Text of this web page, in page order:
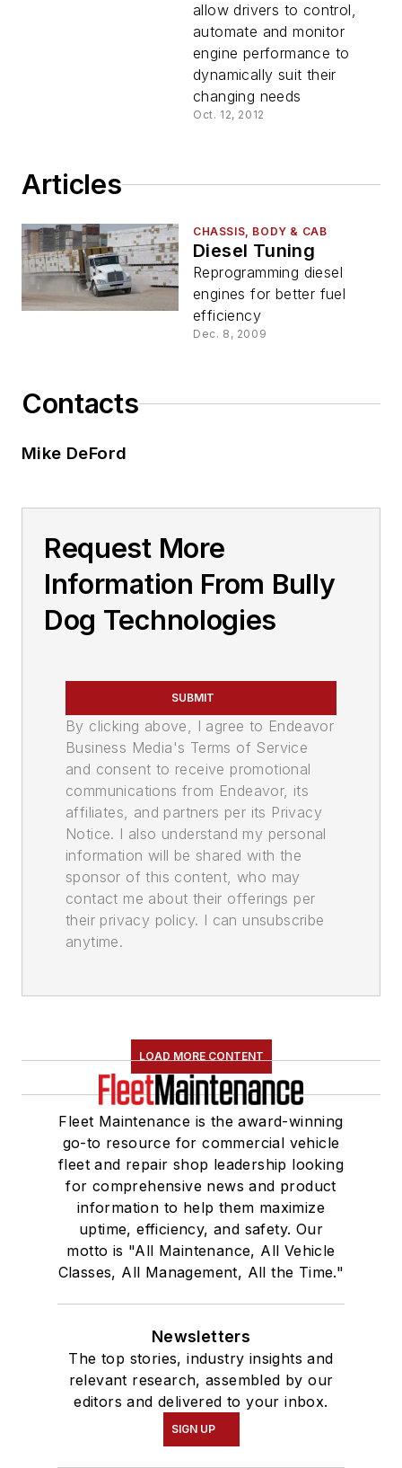
allow drivers to control,
automate and monitor
engine performance to
dynamically suit their
changing needs
Oct. 12, 2012
Articles
CHASSIS, BODY & CAB
Diesel Tuning
Reprogramming diesel
engines for better fuel
efficiency
Dec. 8, 2009
Contacts
Mike DeFord
Request More
Information From Bully
Dog Technologies
SUBMIT
By clicking above, I agree to Endeavor
Business Media's Terms of Service
and consent to receive promotional
communications from Endeavor, its
affiliates, and partners per its Privacy
Notice. I also understand my personal
information will be shared with the
sponsor of this content, who may
contact me about their offerings per
their privacy policy. I can unsubscribe
anytime.
LOAD MORE CONTENT
Fleet Maintenance is the award-winning
go-to resource for commercial vehicle
fleet and repair shop leadership looking
for comprehensive news and product
information to help them maximize
uptime, efficiency, and safety. Our
motto is "All Maintenance, All Vehicle
Classes, All Management, All the Time."
Newsletters
The top stories, industry insights and
relevant research, assembled by our
editors and delivered to your inbox.
SIGN UP